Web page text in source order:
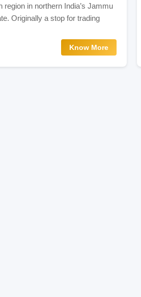
region in northern India’s Jammu
Originally a stop for trading
Know More